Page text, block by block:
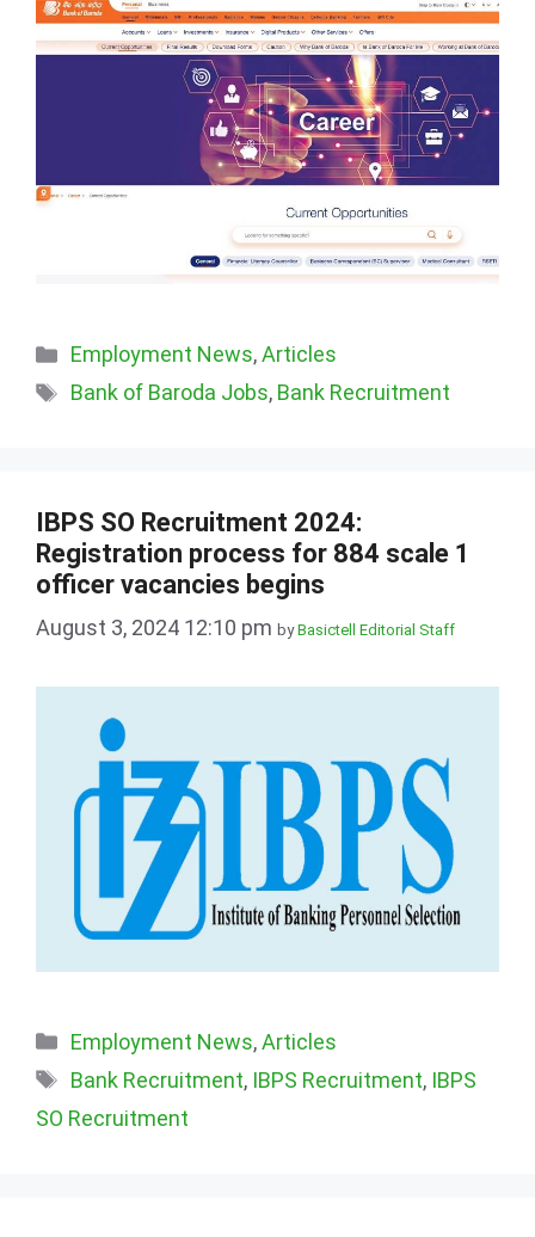
Categories
Employment News,Articles
Tags
Bank of Baroda Jobs, Bank Recruitment
IBPS SO Recruitment 2024:
Registration process for 884 scale 1
officer vacancies begins
August 3, 2024 12:10 pm byBasictell Editorial Staff
Categories
Employment News,Articles
Tags
Bank Recruitment, IBPS Recruitment, IBPS
SO Recruitment